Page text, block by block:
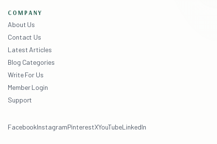
COMPANY
About Us
Contact Us
Latest Articles
Blog Categories
Write For Us
Member Login
Support
FacebookInstagramPinterestXYouTubeLinkedIn